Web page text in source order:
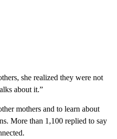
she realized they were not
about it.”
mothers and to learn about
More than 1,100 replied to say